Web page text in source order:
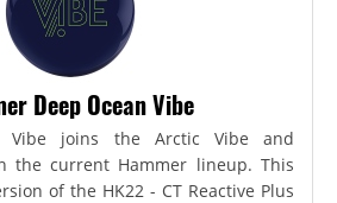
Deep Ocean Vibe
Vibe joins the Arctic Vibe and
the current Hammer lineup. This
of the HK22 - CT Reactive Plus